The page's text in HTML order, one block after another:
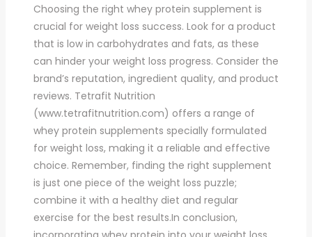
Choosing the right whey protein supplement is
crucial for weight loss success. Look for a product
that is low in carbohydrates and fats, as these
can hinder your weight loss progress. Consider the
brand’s reputation, ingredient quality, and product
reviews. Tetrafit Nutrition
(www.tetrafitnutrition.com) offers a range of
whey protein supplements specially formulated
for weight loss, making it a reliable and effective
choice. Remember, finding the right supplement
is just one piece of the weight loss puzzle;
combine it with a healthy diet and regular
exercise for the best results.In conclusion,